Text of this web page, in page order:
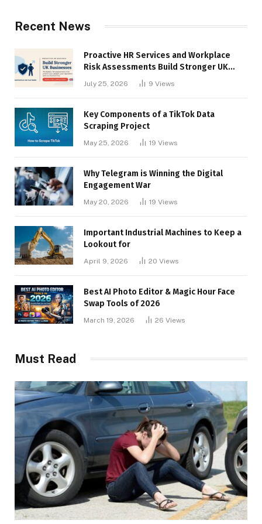
Recent News
Proactive HR Services and Workplace
Risk Assessments Build Stronger UK
July 25, 2026 9 Views
Key Components of a TikTok Data
Scraping Project
May 25, 2026 19 Views
Why Telegram is Winning the Digital
Engagement War
May 20, 2026 19 Views
Important Industrial Machines to Keep a
Lookout for
April 9, 2026 20 Views
Best AI Photo Editor & Magic Hour Face
Swap Tools of 2026
March 19, 2026 26 Views
Must Read